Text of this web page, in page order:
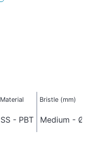
Material Bristle (mm)
SS - PBT Medium - Ø